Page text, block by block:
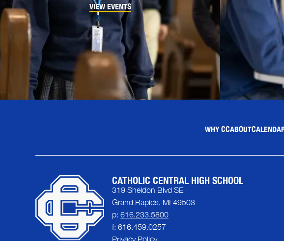
VIEW EVENTS
WHY CCABOUT
CATHOLIC CENTRAL HIGH SCHOOL
319 Sheldon Blvd SE
Grand Rapids, MI 49503
p: 616.233.5800
f: 616.459.0257